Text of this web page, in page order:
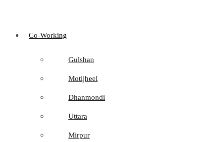
Co-Working
Gulshan
Motijheel
Dhanmondi
Uttara
Mirpur